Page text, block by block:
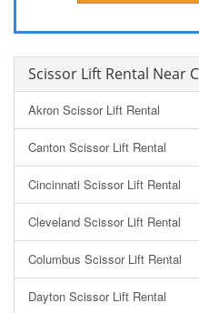
Scissor Lift Rental Near
Akron Scissor Lift Rental
Canton Scissor Lift Rental
Cincinnati Scissor Lift Rental
Cleveland Scissor Lift Rental
Columbus Scissor Lift Rental
Dayton Scissor Lift Rental